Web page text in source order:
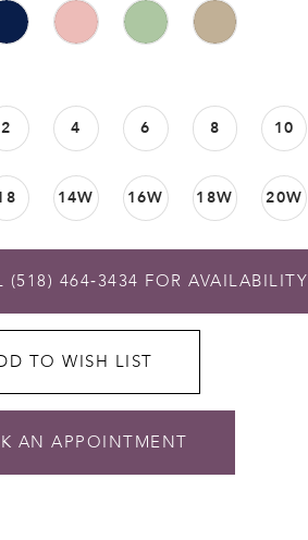
2 4 6 8 10
14W 16W 18W 20W
(518) 464‑3434 FOR AVAILABILITY
TO WISH LIST
AN APPOINTMENT